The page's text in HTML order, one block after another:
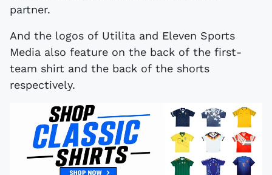
partner.
And the logos of Utilita and Eleven Sports
Media also feature on the back of the first-
team shirt and the back of the shorts
respectively.